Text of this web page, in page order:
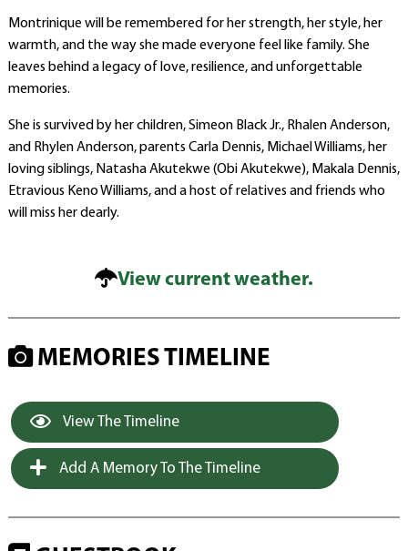
Montrinique will be remembered for her strength, her style, her
warmth, and the way she made everyone feel like family. She
leaves behind a legacy of love, resilience, and unforgettable
memories.
She is survived by her children, Simeon Black Jr., Rhalen Anderson,
and Rhylen Anderson, parents Carla Dennis, Michael Williams, her
loving siblings, Natasha Akutekwe (Obi Akutekwe), Makala Dennis,
Etravious Keno Williams, and a host of relatives and friends who
will miss her dearly.
View current weather.
MEMORIES TIMELINE
View The Timeline
Add A Memory To The Timeline